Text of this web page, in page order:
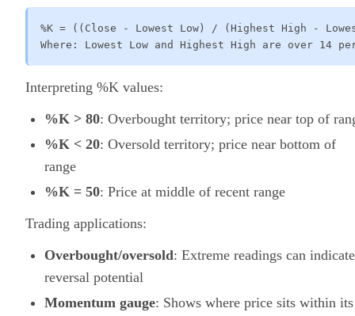
%K = ((Close - Lowest Low) / (Highest High -
Where: Lowest Low and Highest High are over 14
Interpreting %K values:
%K > 80: Overbought territory; price near top of
%K < 20: Oversold territory; price near bottom of
range
%K = 50: Price at middle of recent range
Trading applications:
Overbought/oversold: Extreme readings can indicate
reversal potential
Momentum gauge: Shows where price sits within its